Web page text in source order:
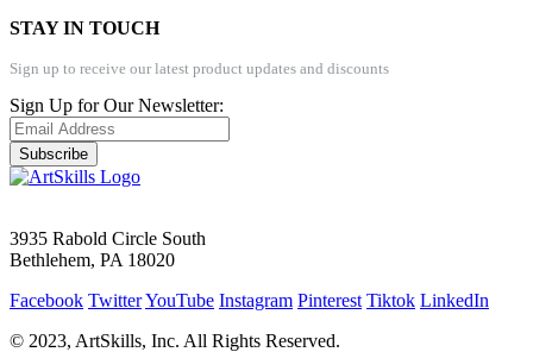
STAY IN TOUCH
Sign up to receive our latest product updates and discounts
Sign Up for Our Newsletter:
Subscribe
3935 Rabold Circle South
Bethlehem, PA 18020
Facebook TwitterYouTube Instagram Pinterest Tiktok LinkedIn
© 2023, ArtSkills, Inc. All Rights Reserved.